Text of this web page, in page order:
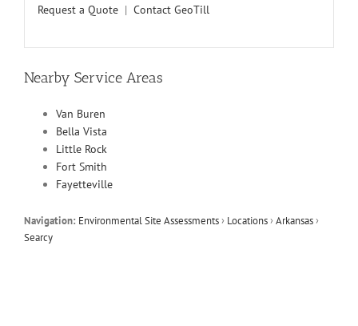
Request a Quote | Contact GeoTill
Nearby Service Areas
Van Buren
Bella Vista
Little Rock
Fort Smith
Fayetteville
Navigation: Environmental Site Assessments› Locations›Arkansas›
Searcy